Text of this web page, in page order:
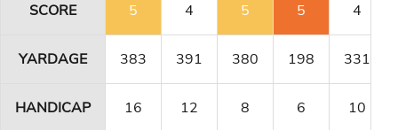
SCORE 5 4 5 5 4
YARDAGE 383 391 380 198 331
HANDICAP 16 12 8 6 10